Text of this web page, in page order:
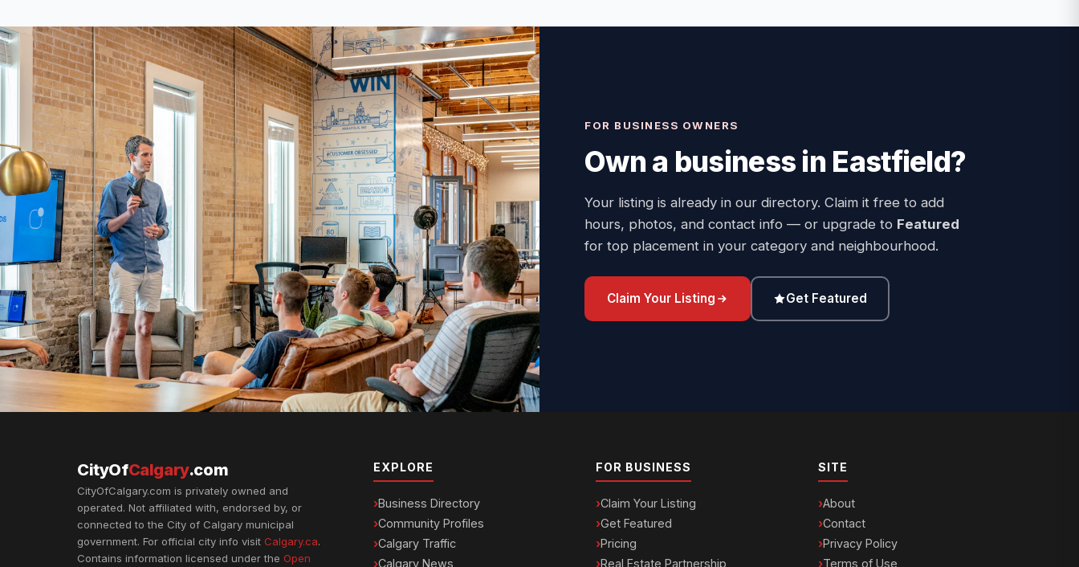
FOR BUSINESS OWNERS
Own a business in Eastfield?
Your listing is already in our directory. Claim it free to add
hours, photos, and contact info — or upgrade to Featured
for top placement in your category and neighbourhood.
Claim Your Listing Get Featured
CityOfCalgary.com
CityOfCalgary.com is privately owned and
operated. Not affiliated with, endorsed by, or
connected to the City of Calgary municipal
government. For official city info visit Calgary.ca.
Contains information licensed under the Open
EXPLORE
Business Directory
Community Profiles
Calgary Traffic
Calgary News
FOR BUSINESS
Claim Your Listing
Get Featured
Pricing
Real Estate Partnership
SITE
About
Contact
Privacy Policy
Terms of Use